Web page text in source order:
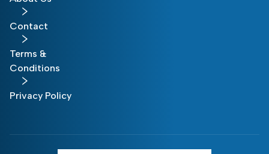
Contact
Terms &
Conditions
Privacy Policy